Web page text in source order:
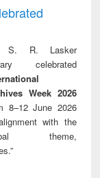
treatment and
reuse
S. R. Lasker
celebrated
Week 2026
8–12 June 2026
with the
theme,